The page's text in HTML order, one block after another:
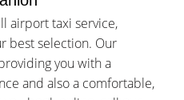
airport taxi service,
best selection. Our
you with a
and also a comfortable,